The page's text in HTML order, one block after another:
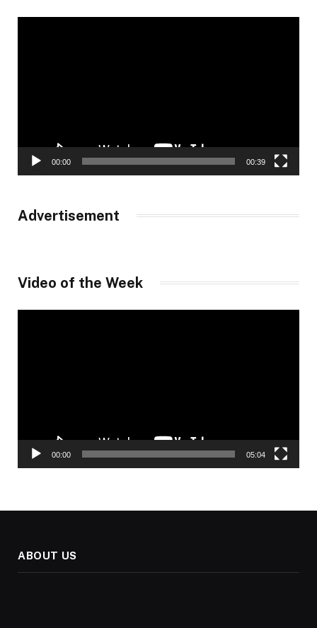
00:00 00:39
Advertisement
Video of the Week
00:00 05:04
ABOUT US